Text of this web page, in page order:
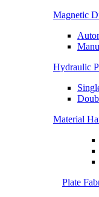
Magnetic
Hydraulic
Material
Plate